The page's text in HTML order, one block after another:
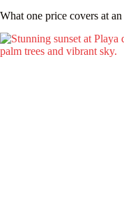
What one price covers at